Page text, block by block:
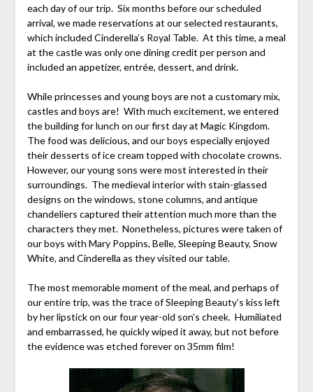
each day of our trip. Six months before our scheduled
arrival, we made reservations at our selected restaurants,
which included Cinderella’s Royal Table. At this time, a meal
at the castle was only one dining credit per person and
included an appetizer, entrée, dessert, and drink.
While princesses and young boys are not a customary mix,
castles and boys are! With much excitement, we entered
the building for lunch on our first day at Magic Kingdom.
The food was delicious, and our boys especially enjoyed
their desserts of ice cream topped with chocolate crowns.
However, our young sons were most interested in their
surroundings. The medieval interior with stain-glassed
designs on the windows, stone columns, and antique
chandeliers captured their attention much more than the
characters they met. Nonetheless, pictures were taken of
our boys with Mary Poppins, Belle, Sleeping Beauty, Snow
White, and Cinderella as they visited our table.
The most memorable moment of the meal, and perhaps of
our entire trip, was the trace of Sleeping Beauty’s kiss left
by her lipstick on our four year-old son’s cheek. Humiliated
and embarrassed, he quickly wiped it away, but not before
the evidence was etched forever on 35mm film!